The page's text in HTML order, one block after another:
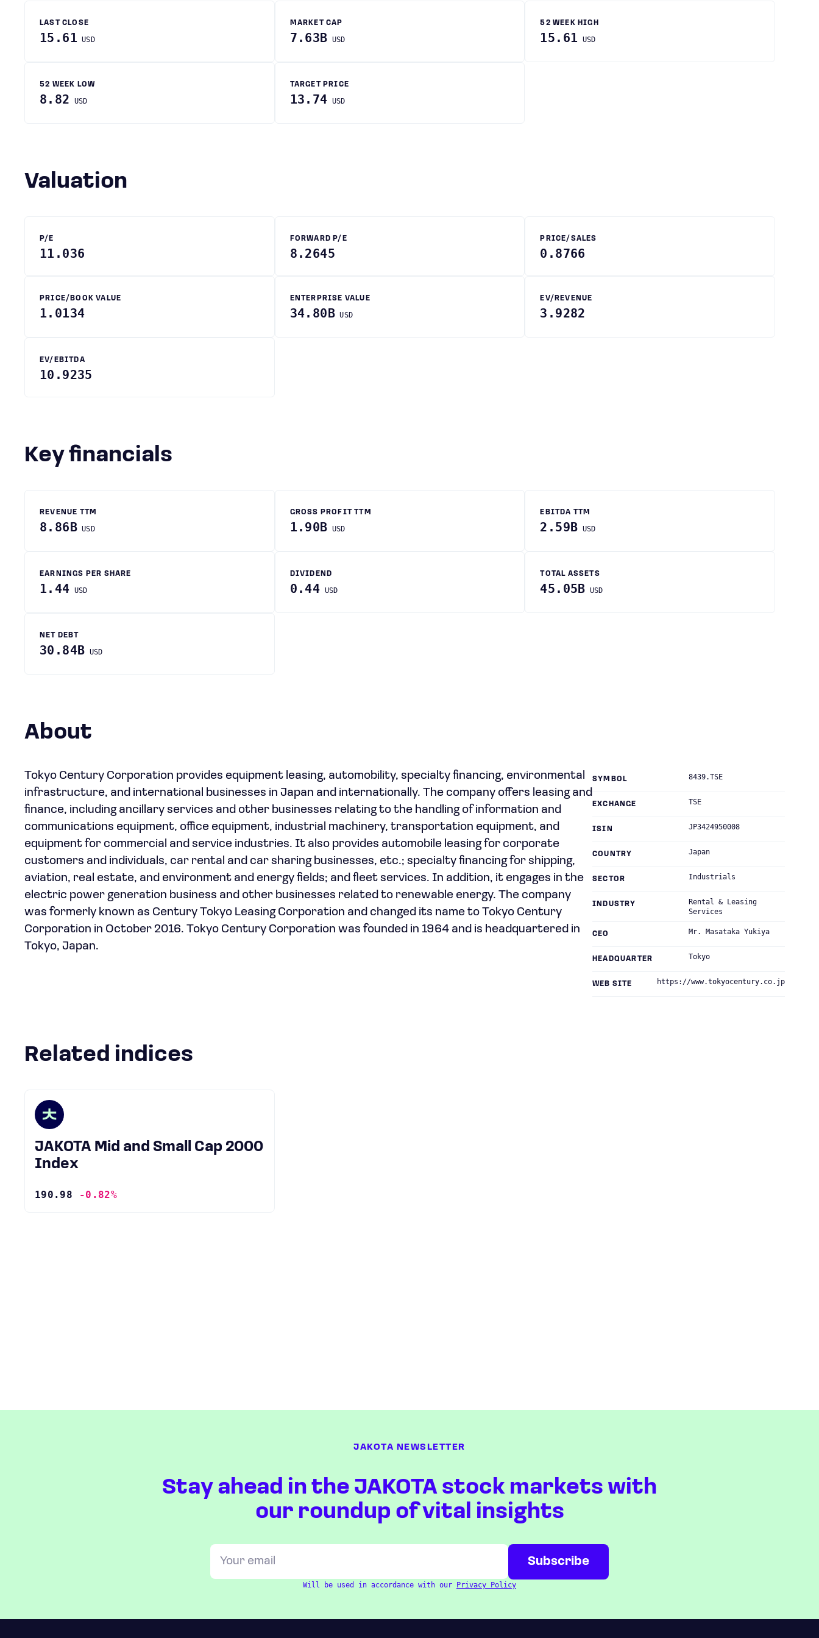
LAST CLOSE
15.61 USD
MARKET CAP
7.63B USD
52 WEEK HIGH
15.61 USD
52 WEEK LOW
8.82 USD
TARGET PRICE
13.74 USD
Valuation
P/E
11.036
FORWARD P/E
8.2645
PRICE/SALES
0.8766
PRICE/BOOK VALUE
1.0134
ENTERPRISE VALUE
34.80B USD
EV/REVENUE
3.9282
EV/EBITDA
10.9235
Key financials
REVENUE TTM
8.86B USD
GROSS PROFIT TTM
1.90B USD
EBITDA TTM
2.59B USD
EARNINGS PER SHARE
1.44 USD
DIVIDEND
0.44 USD
TOTAL ASSETS
45.05B USD
NET DEBT
30.84B USD
About
Tokyo Century Corporation provides equipment leasing, automobility, specialty financing, environmental
infrastructure, and international businesses in Japan and internationally. The company offers leasing and
finance, including ancillary services and other businesses relating to the handling of information and
communications equipment, office equipment, industrial machinery, transportation equipment, and
equipment for commercial and service industries. It also provides automobile leasing for corporate
customers and individuals, car rental and car sharing businesses, etc.; specialty financing for shipping,
aviation, real estate, and environment and energy fields; and fleet services. In addition, it engages in the
electric power generation business and other businesses related to renewable energy. The company
was formerly known as Century Tokyo Leasing Corporation and changed its name to Tokyo Century
Corporation in October 2016. Tokyo Century Corporation was founded in 1964 and is headquartered in
Tokyo, Japan.
SYMBOL 8439.TSE
EXCHANGE TSE
ISIN JP3424950008
COUNTRY Japan
SECTOR Industrials
INDUSTRY
Rental & Leasing
Services
CEO Mr. Masataka Yukiya
HEADQUARTER Tokyo
WEB SITE https://www.tokyocentury.co.jp
Related indices
JAKOTA Mid and Small Cap 2000
Index
190.98 -0.82%
JAKOTA NEWSLETTER
Stay ahead in the JAKOTA stock markets with
our roundup of vital insights
Will be used in accordance with our Privacy Policy